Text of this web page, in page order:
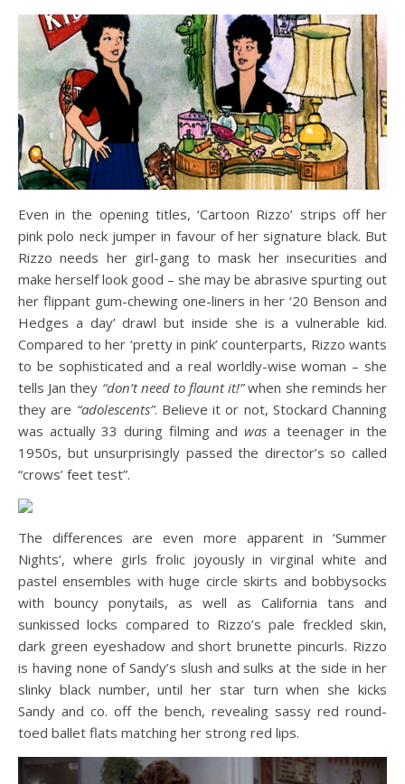
Even in the opening titles, ‘Cartoon Rizzo’ strips off her
pink polo neck jumper in favour of her signature black. But
Rizzo needs her girl-gang to mask her insecurities and
make herself look good – she may be abrasive spurting out
her flippant gum-chewing one-liners in her ‘20 Benson and
Hedges a day’ drawl but inside she is a vulnerable kid.
Compared to her ‘pretty in pink’ counterparts, Rizzo wants
to be sophisticated and a real worldly-wise woman – she
tells Jan they “don’t need to flaunt it!”when she reminds her
they are “adolescents”. Believe it or not, Stockard Channing
was actually 33 during filming andwas a teenager in the
1950s, but unsurprisingly passed the director’s so called
“crows’ feet test”.
The differences are even more apparent in ‘Summer
Nights’, where girls frolic joyously in virginal white and
pastel ensembles with huge circle skirts and bobbysocks
with bouncy ponytails, as well as California tans and
sunkissed locks compared to Rizzo’s pale freckled skin,
dark green eyeshadow and short brunette pincurls. Rizzo
is having none of Sandy’s slush and sulks at the side in her
slinky black number, until her star turn when she kicks
Sandy and co. off the bench, revealing sassy red round-
toed ballet flats matching her strong red lips.